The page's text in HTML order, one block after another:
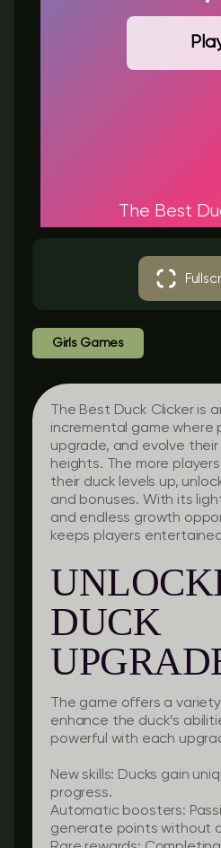
The Best
Girls Games
The Best Duck Clicker is
incremental game where
upgrade, and evolve
heights. The more
their duck levels up,
and bonuses. With its
and endless growth
keeps players
DUCK
The game offers a
enhance the duck’s
powerful with each
New skills: Ducks gain
progress.
Automatic boosters:
generate points without